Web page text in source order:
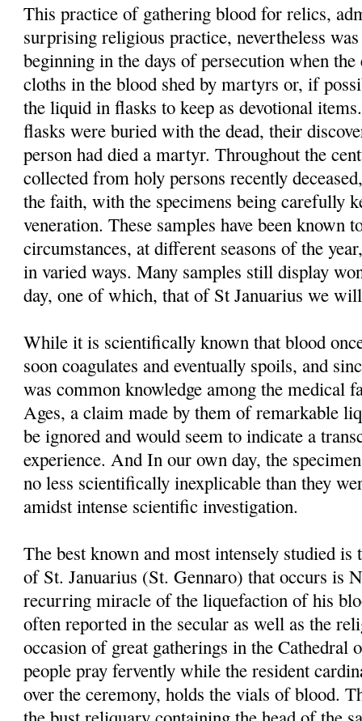
This practice of gathering blood for relics,
surprising religious practice, nevertheless
beginning in the days of persecution when
cloths in the blood shed by martyrs or, if
the liquid in flasks to keep as devotional
flasks were buried with the dead, their
person had died a martyr. Throughout the
collected from holy persons recently
the faith, with the specimens being carefully
veneration. These samples have been known
circumstances, at different seasons of the
in varied ways. Many samples still display
day, one of which, that of St Januarius we
While it is scientifically known that blood
soon coagulates and eventually spoils, and
was common knowledge among the medical
Ages, a claim made by them of remarkable
be ignored and would seem to indicate a
experience. And In our own day, the
no less scientifically inexplicable than they
amidst intense scientific investigation.
The best known and most intensely studied
of St. Januarius (St. Gennaro) that occurs is
recurring miracle of the liquefaction of his
often reported in the secular as well as the
occasion of great gatherings in the Cathedral
people pray fervently while the resident
over the ceremony, holds the vials of blood.